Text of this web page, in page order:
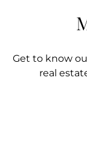
Get to know
real